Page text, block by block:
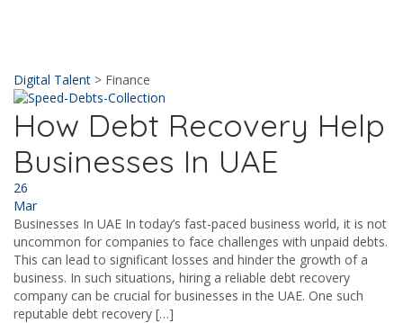
Digital Talent > Finance
How Debt Recovery Help
Businesses In UAE
26
Mar
Businesses In UAE In today’s fast-paced business world, it is not
uncommon for companies to face challenges with unpaid debts.
This can lead to significant losses and hinder the growth of a
business. In such situations, hiring a reliable debt recovery
company can be crucial for businesses in the UAE. One such
reputable debt recovery […]